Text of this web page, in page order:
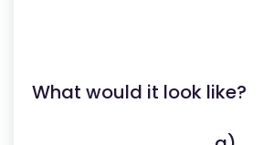
What would it look like?